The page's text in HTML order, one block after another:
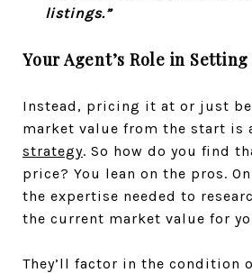
listings.”
Your Agent’s Role in
Instead, pricing it at or just
market value from the start is
strategy. So how do you find
price? You lean on the pros.
the expertise needed to
the current market value for
They’ll factor in the condition